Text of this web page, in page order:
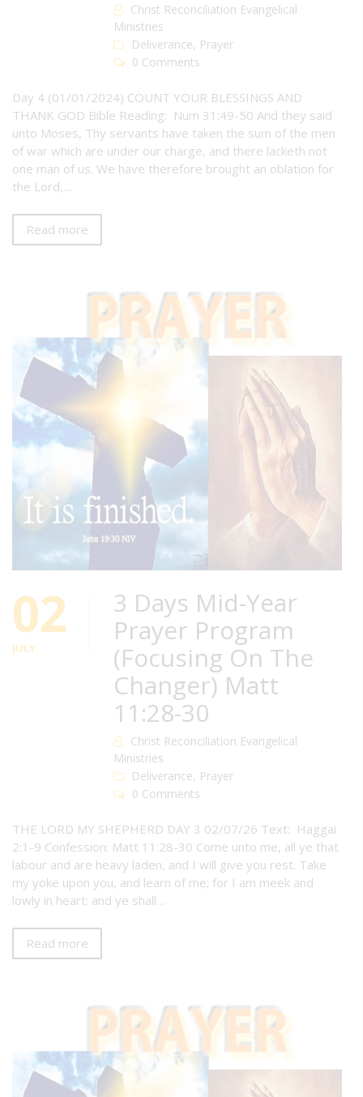
Christ Reconciliation Evangelical
Ministries
Deliverance, Prayer
0 Comments
Day 4 (01/01/2024) COUNT YOUR BLESSINGS AND
THANK GOD Bible Reading: Num 31:49-50 And they said
unto Moses, Thy servants have taken the sum of the men
of war which are under our charge, and there lacketh not
one man of us. We have therefore brought an oblation for
the Lord,…
Read more
02
JULY
3 Days Mid-Year
Prayer Program
(Focusing On The
Changer) Matt
11:28-30
Christ Reconciliation Evangelical
Ministries
Deliverance, Prayer
0 Comments
THE LORD MY SHEPHERD DAY 3 02/07/26 Text: Haggai
2:1-9 Confession: Matt 11:28-30 Come unto me, all ye that
labour and are heavy laden, and I will give you rest. Take
my yoke upon you, and learn of me; for I am meek and
lowly in heart: and ye shall…
Read more